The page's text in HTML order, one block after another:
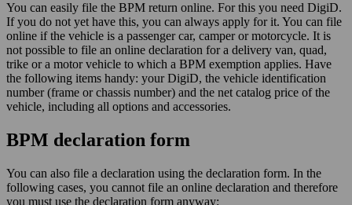
You can easily file the BPM return online. For this you need DigiD.
If you do not yet have this, you can always apply for it. You can file
online if the vehicle is a passenger car, camper or motorcycle. It is
not possible to file an online declaration for a delivery van, quad,
trike or a motor vehicle to which a BPM exemption applies. Have
the following items handy: your DigiD, the vehicle identification
number (frame or chassis number) and the net catalog price of the
vehicle, including all options and accessories.
BPM declaration form
You can also file a declaration using the declaration form. In the
following cases, you cannot file an online declaration and therefore
you must use the declaration form anyway: